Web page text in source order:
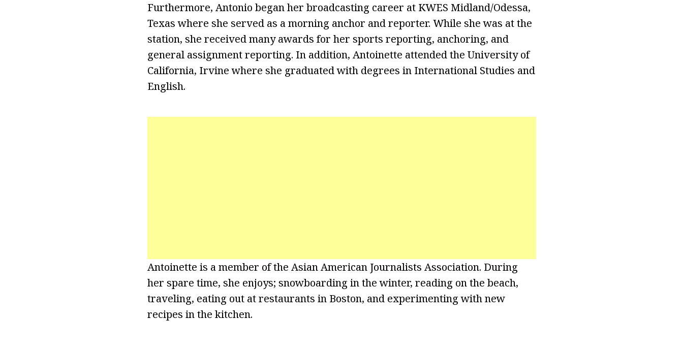
Furthermore, Antonio began her broadcasting career at KWES Midland/Odessa,
Texas where she served as a morning anchor and reporter. While she was at the
station, she received many awards for her sports reporting, anchoring, and
general assignment reporting. In addition, Antoinette attended the University of
California, Irvine where she graduated with degrees in International Studies and
English.
Antoinette is a member of the Asian American Journalists Association. During
her spare time, she enjoys; snowboarding in the winter, reading on the beach,
traveling, eating out at restaurants in Boston, and experimenting with new
recipes in the kitchen.